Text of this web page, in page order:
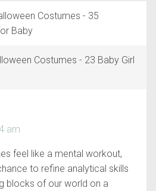
Costumes - 35
Baby
Costumes - 23 Baby Girl
am
feel like a mental workout,
to refine analytical skills
blocks of our world on a